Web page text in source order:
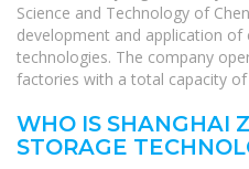
Science and Technology of
development and application
technologies. The company
factories with a total capacity of
WHO IS SHANGHAI
STORAGE